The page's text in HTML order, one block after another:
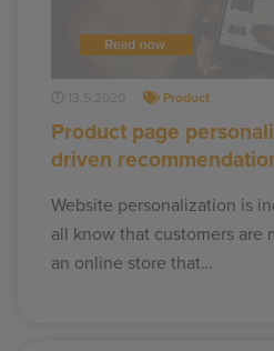
13.5.2020 Product
Product page
driven
Website personalization is
all know that customers are
an online store that…